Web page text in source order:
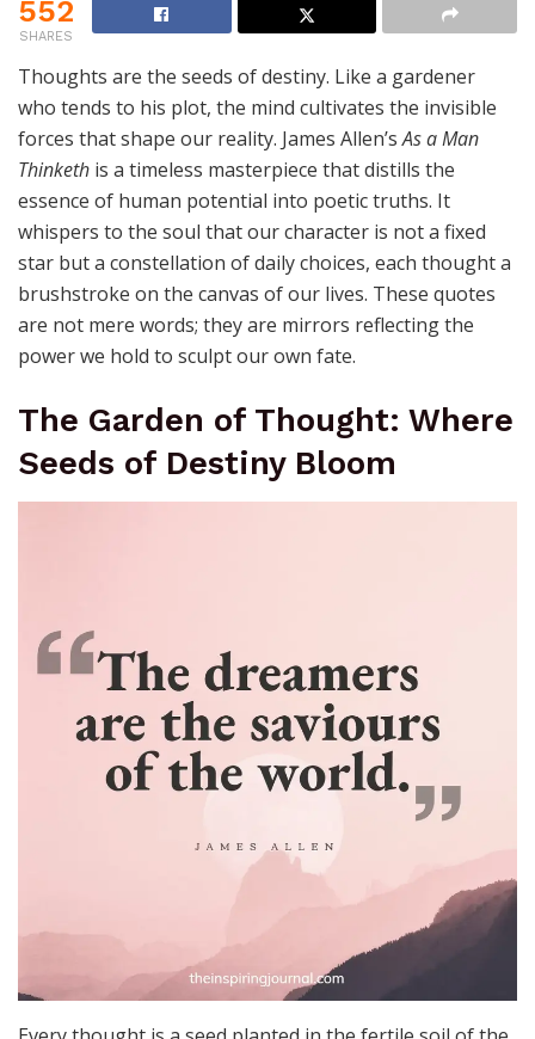
552
SHARES
Thoughts are the seeds of destiny. Like a gardener
who tends to his plot, the mind cultivates the invisible
forces that shape our reality. James Allen’sAs a Man
Thinketh is a timeless masterpiece that distills the
essence of human potential into poetic truths. It
whispers to the soul that our character is not a fixed
star but a constellation of daily choices, each thought a
brushstroke on the canvas of our lives. These quotes
are not mere words; they are mirrors reflecting the
power we hold to sculpt our own fate.
The Garden of Thought: Where
Seeds of Destiny Bloom